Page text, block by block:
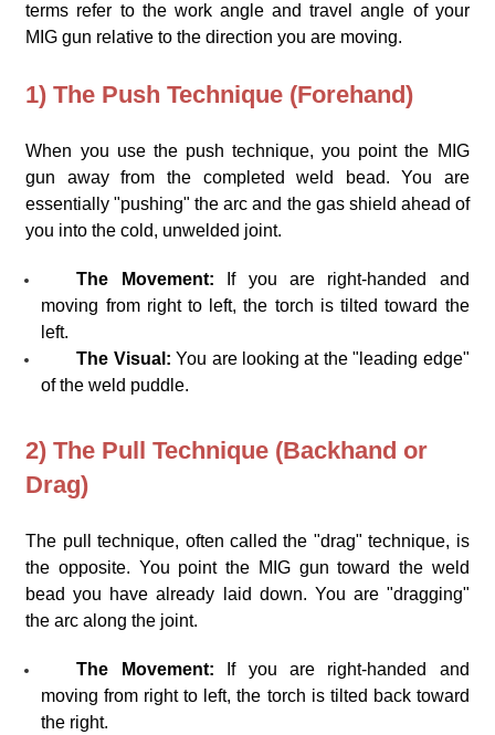
terms refer to the work angle and travel angle of your
MIG gun relative to the direction you are moving.
1) The Push Technique (Forehand)
When you use the push technique, you point the MIG
gun away from the completed weld bead. You are
essentially "pushing" the arc and the gas shield ahead of
you into the cold, unwelded joint.
The Movement:
If you are right-handed and
moving from right to left, the torch is tilted toward the
left.
The Visual: You are looking at the "leading edge"
of the weld puddle.
2) The Pull Technique (Backhand or
Drag)
The pull technique, often called the "drag" technique, is
the opposite. You point the MIG gun toward the weld
bead you have already laid down. You are "dragging"
the arc along the joint.
The Movement: If you are right-handed and
moving from right to left, the torch is tilted back toward
the right.